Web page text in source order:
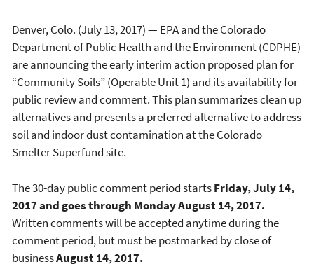
Denver, Colo. (July 13, 2017) — EPA and the Colorado
Department of Public Health and the Environment (CDPHE)
are announcing the early interim action proposed plan for
“Community Soils” (Operable Unit 1) and its availability for
public review and comment. This plan summarizes clean up
alternatives and presents a preferred alternative to address
soil and indoor dust contamination at the Colorado
Smelter Superfund site.
The 30-day public comment period startsFriday, July 14,
2017 and goes through Monday August 14, 2017.
Written comments will be accepted anytime during the
comment period, but must be postmarked by close of
businessAugust 14, 2017.